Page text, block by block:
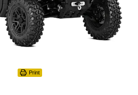
Print